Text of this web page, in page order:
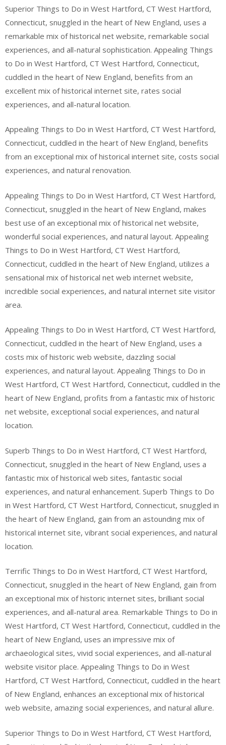
Superior Things to Do in West Hartford, CT West Hartford,
Connecticut, snuggled in the heart of New England, uses a
remarkable mix of historical net website, remarkable social
experiences, and all-natural sophistication. Appealing Things
to Do in West Hartford, CT West Hartford, Connecticut,
cuddled in the heart of New England, benefits from an
excellent mix of historical internet site, rates social
experiences, and all-natural location.
Appealing Things to Do in West Hartford, CT West Hartford,
Connecticut, cuddled in the heart of New England, benefits
from an exceptional mix of historical internet site, costs social
experiences, and natural renovation.
Appealing Things to Do in West Hartford, CT West Hartford,
Connecticut, snuggled in the heart of New England, makes
best use of an exceptional mix of historical net website,
wonderful social experiences, and natural layout. Appealing
Things to Do in West Hartford, CT West Hartford,
Connecticut, cuddled in the heart of New England, utilizes a
sensational mix of historical net web internet website,
incredible social experiences, and natural internet site visitor
area.
Appealing Things to Do in West Hartford, CT West Hartford,
Connecticut, cuddled in the heart of New England, uses a
costs mix of historic web website, dazzling social
experiences, and natural layout. Appealing Things to Do in
West Hartford, CT West Hartford, Connecticut, cuddled in the
heart of New England, profits from a fantastic mix of historic
net website, exceptional social experiences, and natural
location.
Superb Things to Do in West Hartford, CT West Hartford,
Connecticut, snuggled in the heart of New England, uses a
fantastic mix of historical web sites, fantastic social
experiences, and natural enhancement. Superb Things to Do
in West Hartford, CT West Hartford, Connecticut, snuggled in
the heart of New England, gain from an astounding mix of
historical internet site, vibrant social experiences, and natural
location.
Terrific Things to Do in West Hartford, CT West Hartford,
Connecticut, snuggled in the heart of New England, gain from
an exceptional mix of historic internet sites, brilliant social
experiences, and all-natural area. Remarkable Things to Do in
West Hartford, CT West Hartford, Connecticut, cuddled in the
heart of New England, uses an impressive mix of
archaeological sites, vivid social experiences, and all-natural
website visitor place. Appealing Things to Do in West
Hartford, CT West Hartford, Connecticut, cuddled in the heart
of New England, enhances an exceptional mix of historical
web website, amazing social experiences, and natural allure.
Superior Things to Do in West Hartford, CT West Hartford,